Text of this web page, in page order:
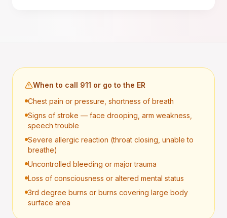
When to call 911 or go to the ER
Chest pain or pressure, shortness of breath
Signs of stroke — face drooping, arm weakness,
speech trouble
Severe allergic reaction (throat closing, unable to
breathe)
Uncontrolled bleeding or major trauma
Loss of consciousness or altered mental status
3rd degree burns or burns covering large body
surface area